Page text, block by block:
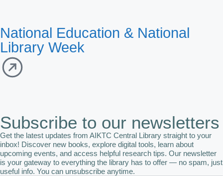
National Education & National
Library Week
Subscribe to our newsletters
Get the latest updates from AIKTC Central Library straight to your
inbox! Discover new books, explore digital tools, learn about
upcoming events, and access helpful research tips. Our newsletter
is your gateway to everything the library has to offer — no spam, just
useful info. You can unsubscribe anytime.